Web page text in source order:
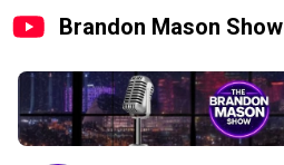
Brandon Mason Show